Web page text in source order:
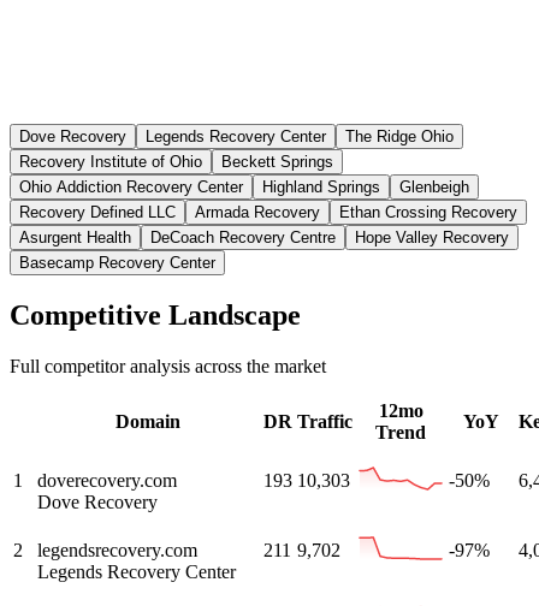
Dove Recovery Legends Recovery Center
The Ridge Ohio
Recovery Institute of Ohio
Beckett Springs
Ohio Addiction Recovery Center
Highland Springs
Glenbeigh
Recovery Defined LLC
Armada Recovery
Ethan Crossing Recovery
Asurgent Health
DeCoach Recovery Centre
Hope Valley Recovery
Basecamp Recovery Center
Competitive Landscape
Full competitor analysis across the market
Domain DR Traffic
12mo
Trend
YoY
1
doverecovery.com
Dove Recovery
193 10,303 -50%
2
legendsrecovery.com
Legends Recovery Center
211 9,702 -97%